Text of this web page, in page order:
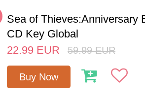
Sea of Thieves:Anniversary
CD Key Global
22.99 EUR 59.99 EUR
Buy Now